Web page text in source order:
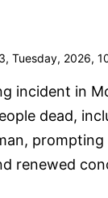
Tuesday, 2026,
incident in
dead,
prompting
renewed